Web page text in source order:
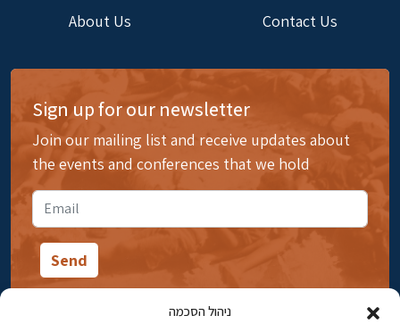
ניהול הסכמה
About Us Contact Us
Sign up for our newsletter
Join our mailing list and receive updates about
the events and conferences that we hold